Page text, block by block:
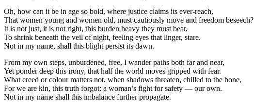
Oh, how can it be in age so bold, where justice claims its ever-reach,
That women young and women old, must cautiously move and freedom beseech?
It is not just, it is not right, this burden heavy they must bear,
To shrink beneath the veil of night, feeling eyes that linger, stare.
Not in my name, shall this blight persist its dawn.
From my own steps, unburdened, free, I wander paths both far and near,
Yet ponder deep this irony, that half the world moves gripped with fear.
What creed or colour matters not, when shadows threaten, chilled to the bone,
For we are kin, this truth forgot: a woman’s fight for safety — our own.
Not in my name shall this imbalance further propagate.